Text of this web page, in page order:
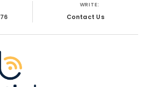
WRITE:
Contact Us